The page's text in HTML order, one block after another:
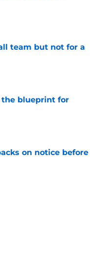
team but not for a
the blueprint for
on notice before